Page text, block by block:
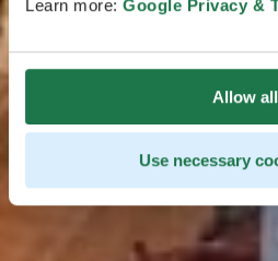
Learn more: Google Privacy &
Allow all
Use necessary